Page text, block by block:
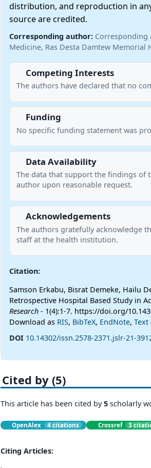
distribution, and reproduction in
source are credited.
Corresponding author: Corresponding
Medicine, Ras Desta Damtew
Competing Interests
The authors have declared that no
Funding
No specific funding statement was
Data Availability
The data that support the findings of
author upon reasonable request.
Acknowledgements
The authors gratefully acknowledge
staff at the health institution.
Citation:
Samson Erkabu, Bisrat Demeke, Hailu
Retrospective Hospital Based Study in
Research- 1(4):1-7. https://doi.org/
Download as RIS, BibTeX, EndNote, Text
DOI 10.14302/issn.2578-2371.jslr-21-
Cited by (5)
This article has been cited by5scholarly
OpenAlex 4 citations Crossref 3
Citing Articles: